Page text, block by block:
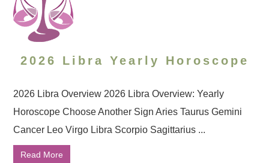
2026 Libra Yearly Horoscope
2026 Libra Overview 2026 Libra Overview: Yearly
Horoscope Choose Another Sign Aries Taurus Gemini
Cancer Leo Virgo Libra Scorpio Sagittarius ...
Read More